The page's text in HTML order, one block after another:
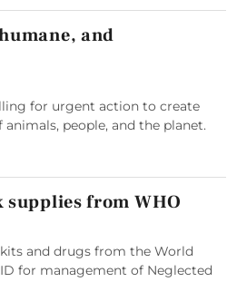
and
for urgent action to create
people, and the planet.
from WHO
and drugs from the World
for management of Neglected